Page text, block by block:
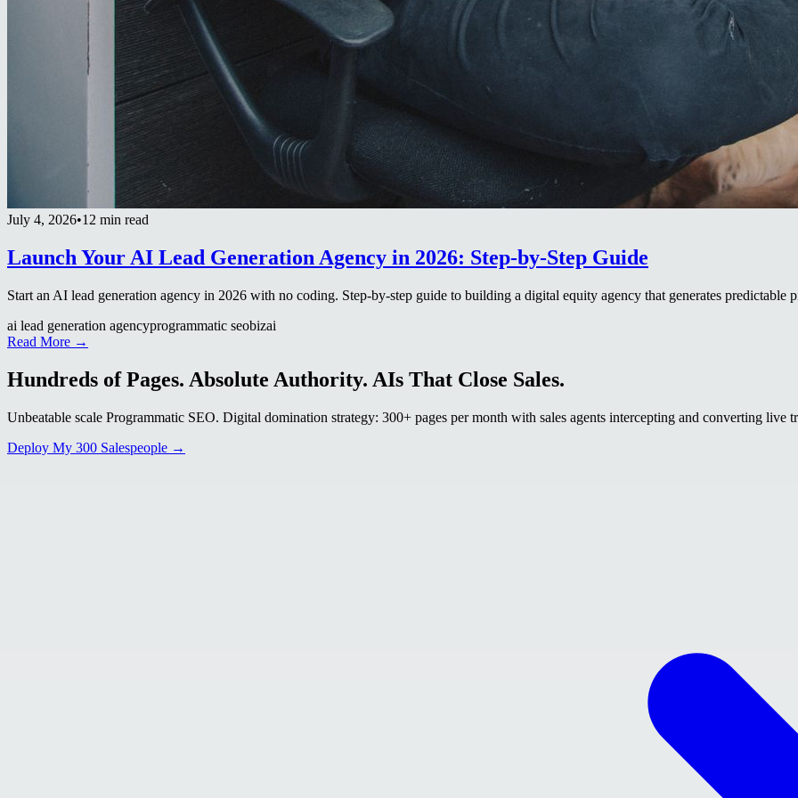
July 4, 2026•12 min read
Launch Your AI Lead Generation Agency in 2026: Step-by-Step Guide
Start an AI lead generation agency in 2026 with no coding. Step-by-step guide to building a digital equity agency that generates predictable
ai lead generation agencyprogrammatic seobizai
Read More →
Hundreds of Pages. Absolute Authority. AIs That Close Sales.
Unbeatable scale Programmatic SEO. Digital domination strategy: 300+ pages per month with sales agents intercepting and converting live
Deploy My 300 Salespeople →